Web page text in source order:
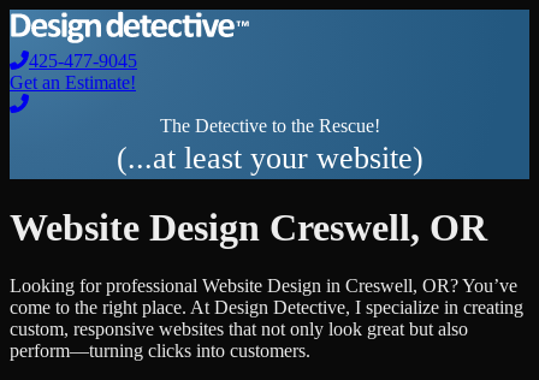
425-477-9045
Get an Estimate!
The Detective to the Rescue!
(...at least your website)
Website Design Creswell, OR
Looking for professional Website Design in Creswell, OR? You’ve
come to the right place. At Design Detective, I specialize in creating
custom, responsive websites that not only look great but also
perform—turning clicks into customers.